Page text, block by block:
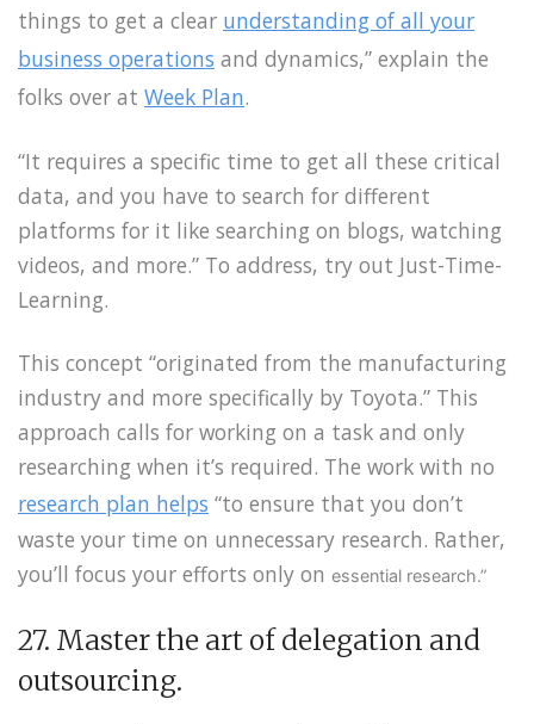
things to get a clear understanding of all your
business operations and dynamics,” explain the
folks over at Week Plan.
“It requires a specific time to get all these critical
data, and you have to search for different
platforms for it like searching on blogs, watching
videos, and more.” To address, try out Just-Time-
Learning.
This concept “originated from the manufacturing
industry and more specifically by Toyota.” This
approach calls for working on a task and only
researching when it’s required. The work with no
research plan helps “to ensure that you don’t
waste your time on unnecessary research. Rather,
you’ll focus your efforts only on essential research.”
27. Master the art of delegation and
outsourcing.